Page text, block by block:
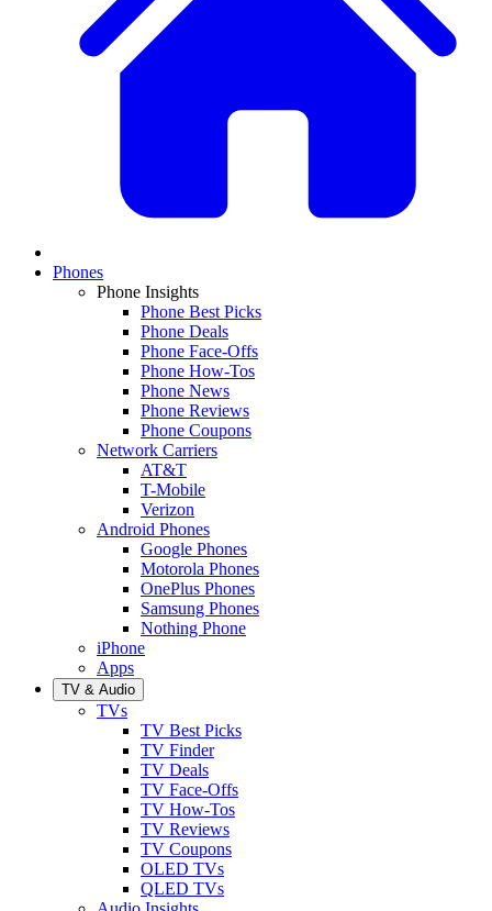
Phones
Phone Insights
Phone Best Picks
Phone Deals
Phone Face-Offs
Phone How-Tos
Phone News
Phone Reviews
Phone Coupons
Network Carriers
AT&T
T-Mobile
Verizon
Android Phones
Google Phones
Motorola Phones
OnePlus Phones
Samsung Phones
Nothing Phone
iPhone
Apps
TV & Audio
TVs
TV Best Picks
TV Finder
TV Deals
TV Face-Offs
TV How-Tos
TV Reviews
TV Coupons
OLED TVs
QLED TVs